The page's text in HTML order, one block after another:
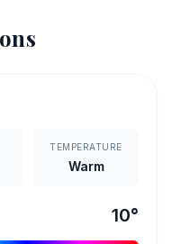
TEMPERATURE
Warm
10°